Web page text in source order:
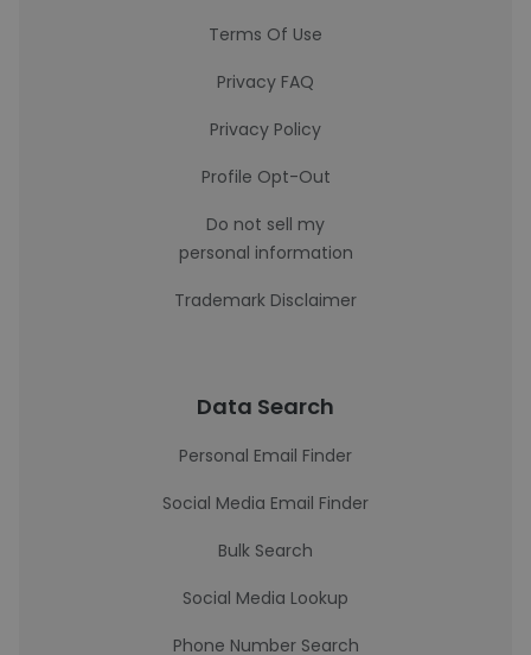
Terms Of Use
Privacy FAQ
Privacy Policy
Profile Opt-Out
Do not sell my
personal information
Trademark Disclaimer
Data Search
Personal Email Finder
Social Media Email Finder
Bulk Search
Social Media Lookup
Phone Number Search